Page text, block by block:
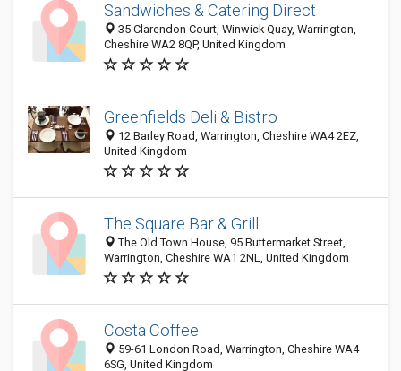
Sandwiches & Catering Direct
35 Clarendon Court, Winwick Quay, Warrington,
Cheshire WA2 8QP, United Kingdom
Greenfields Deli & Bistro
12 Barley Road, Warrington, Cheshire WA4 2EZ,
United Kingdom
The Square Bar & Grill
The Old Town House, 95 Buttermarket Street,
Warrington, Cheshire WA1 2NL, United Kingdom
Costa Coffee
59-61 London Road, Warrington, Cheshire WA4
6SG, United Kingdom